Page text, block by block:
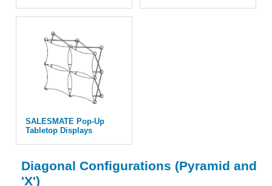
SALESMATE Pop-Up
Tabletop Displays
Diagonal Configurations (Pyramid and
'X')